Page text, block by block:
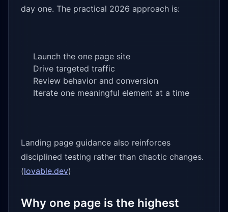
day one. The practical 2026 approach is:
Launch the one page site
Drive targeted traffic
Review behavior and conversion
Iterate one meaningful element at a time
Landing page guidance also reinforces
disciplined testing rather than chaotic changes.
(lovable.dev)
Why one page is the highest